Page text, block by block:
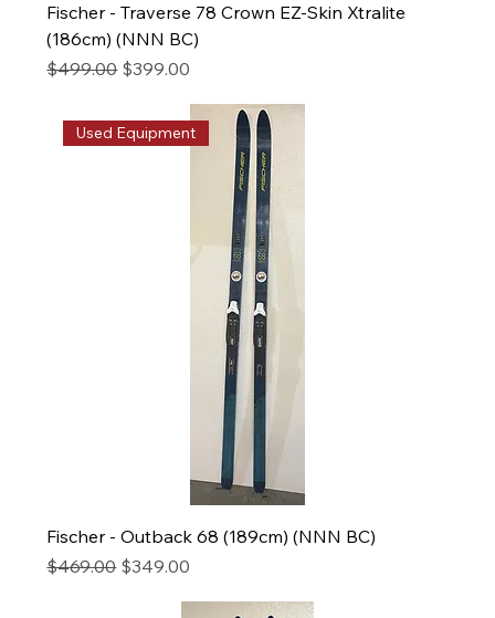
Fischer - Traverse 78 Crown EZ-Skin Xtralite
(186cm) (NNN BC)
Regular Price
$499.00 Sale Price
$399.00
Used Equipment
Fischer - Outback 68 (189cm) (NNN BC)
Regular Price
$469.00 Sale Price
$349.00